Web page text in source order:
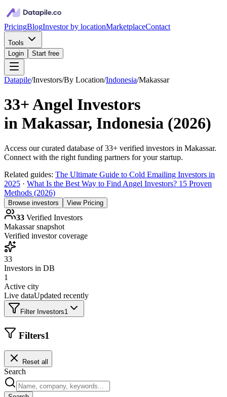
PricingBlogInvestor by locationMarketplaceContact
Tools
Login
Start free
Datapile/Investors/By Location/Indonesia/Makassar
33+Angel Investors
in Makassar, Indonesia (2026)
Access our curated database of33+ verified investors in Makassar.
Connect with the right funding partners for your startup.
Related guides: The Ultimate Guide to Cold Emailing Investors in
2025 · What Is the Best Way to Find Angel Investors? 15 Proven
Methods (2026)
Browse investors View Pricing
33 Verified Investors
Makassarsnapshot
Verified investor coverage
33
Investors in DB
1
Active city
Live dataUpdated recently
Filter Investors1
Filters1
Reset all
Search